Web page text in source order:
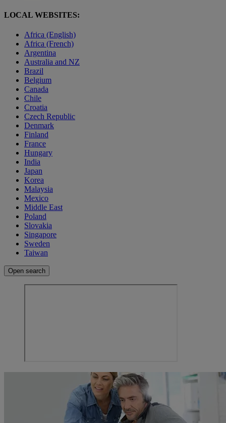
LOCAL WEBSITES:
Africa (English)
Africa (French)
Argentina
Australia and NZ
Brazil
Belgium
Canada
Chile
Croatia
Czech Republic
Denmark
Finland
France
Hungary
India
Japan
Korea
Malaysia
Mexico
Middle East
Poland
Slovakia
Singapore
Sweden
Taiwan
Open search